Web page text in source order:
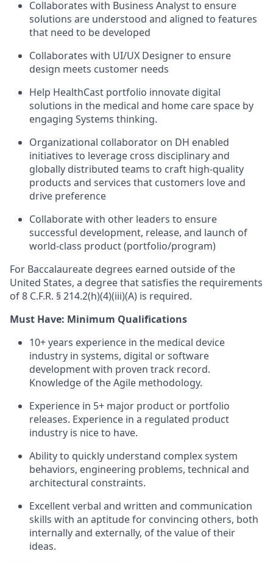
Collaborates with Business Analyst to ensure
solutions are understood and aligned to features
that need to be developed
Collaborates with UI/UX Designer to ensure
design meets customer needs
Help HealthCast portfolio innovate digital
solutions in the medical and home care space by
engaging Systems thinking.
Organizational collaborator on DH enabled
initiatives to leverage cross disciplinary and
globally distributed teams to craft high-quality
products and services that customers love and
drive preference
Collaborate with other leaders to ensure
successful development, release, and launch of
world-class product (portfolio/program)
For Baccalaureate degrees earned outside of the
United States, a degree that satisfies the requirements
of 8 C.F.R. § 214.2(h)(4)(iii)(A) is required.
Must Have: Minimum Qualifications
10+ years experience in the medical device
industry in systems, digital or software
development with proven track record.
Knowledge of the Agile methodology.
Experience in 5+ major product or portfolio
releases. Experience in a regulated product
industry is nice to have.
Ability to quickly understand complex system
behaviors, engineering problems, technical and
architectural constraints.
Excellent verbal and written and communication
skills with an aptitude for convincing others, both
internally and externally, of the value of their
ideas.